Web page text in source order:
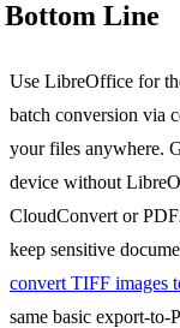
Bottom Line
Use LibreOffice for
batch conversion via
your files anywhere.
device without
CloudConvert or
keep sensitive
convert TIFF images
same basic export-to-